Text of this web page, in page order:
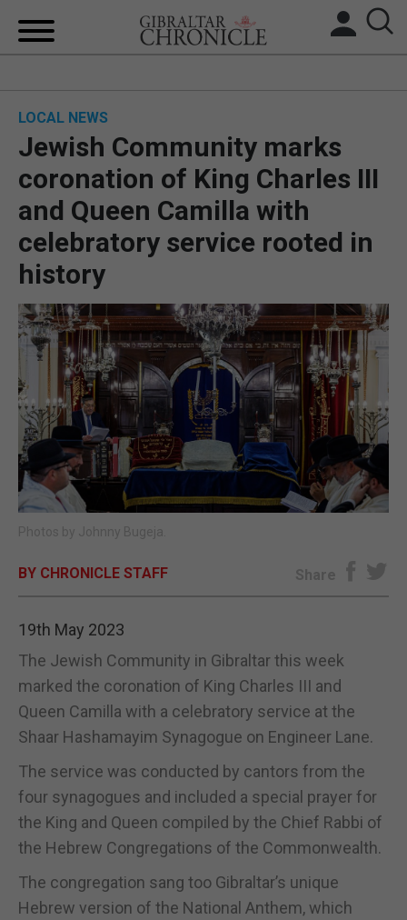
BREXIT
UK/SPAIN NEWS
SPORTS
OPINION & ANALYSIS
SUBSCRIBE
E-EDITION
LOCAL NEWS
Jewish Community marks
coronation of King Charles III
and Queen Camilla with
celebratory service rooted in
history
Photos by Johnny Bugeja.
BY CHRONICLE STAFF Share
19th May 2023
The Jewish Community in Gibraltar this week
marked the coronation of King Charles III and
Queen Camilla with a celebratory service at the
Shaar Hashamayim Synagogue on Engineer Lane.
The service was conducted by cantors from the
four synagogues and included a special prayer for
the King and Queen compiled by the Chief Rabbi of
the Hebrew Congregations of the Commonwealth.
The congregation sang too Gibraltar’s unique
Hebrew version of the National Anthem, which